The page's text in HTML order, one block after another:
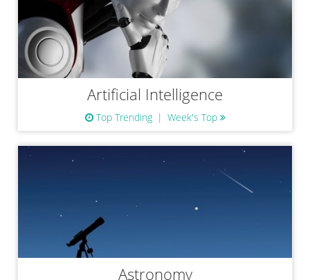
Artificial Intelligence
Top Trending Week's Top
Astronomy